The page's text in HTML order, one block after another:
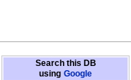
Search this DB
using Google